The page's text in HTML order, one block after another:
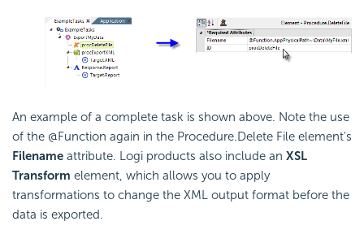
An example of a complete task is shown above. Note the use
of the @Function again in the Procedure.Delete File element's
Filename attribute. Logi products also include an XSL
Transform element, which allows you to apply
transformations to change the XML output format before the
data is exported.